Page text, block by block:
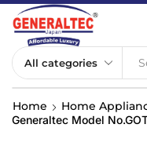
Home Home
Generaltec Model